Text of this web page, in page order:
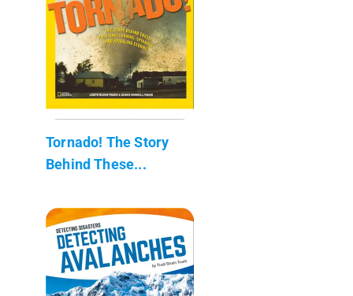
Tornado! The Story
Behind These...